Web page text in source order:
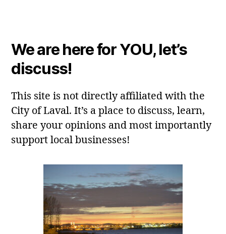
We are here for YOU, let’s
discuss!
This site is not directly affiliated with the
City of Laval. It’s a place to discuss, learn,
share your opinions and most importantly
support local businesses!